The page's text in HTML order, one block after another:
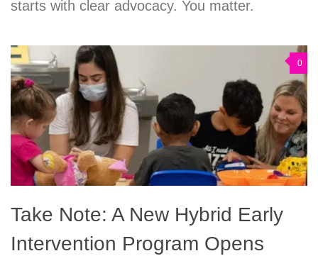
starts with clear advocacy. You matter.
0
Take Note: A New Hybrid Early
Intervention Program Opens